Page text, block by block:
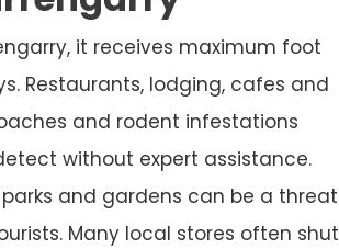
it receives maximum foot
Restaurants, lodging, cafes and
and rodent infestations
without expert assistance.
and gardens can be a threat
Many local stores often shut